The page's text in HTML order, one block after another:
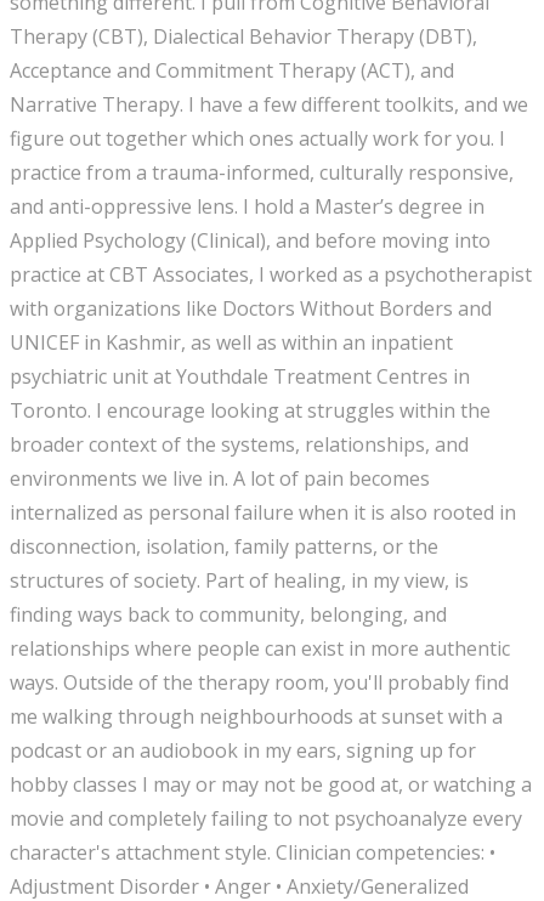
Therapy (CBT), Dialectical Behavior Therapy (DBT),
Acceptance and Commitment Therapy (ACT), and
Narrative Therapy. I have a few different toolkits, and we
figure out together which ones actually work for you. I
practice from a trauma-informed, culturally responsive,
and anti-oppressive lens. I hold a Master’s degree in
Applied Psychology (Clinical), and before moving into
practice at CBT Associates, I worked as a psychotherapist
with organizations like Doctors Without Borders and
UNICEF in Kashmir, as well as within an inpatient
psychiatric unit at Youthdale Treatment Centres in
Toronto. I encourage looking at struggles within the
broader context of the systems, relationships, and
environments we live in. A lot of pain becomes
internalized as personal failure when it is also rooted in
disconnection, isolation, family patterns, or the
structures of society. Part of healing, in my view, is
finding ways back to community, belonging, and
relationships where people can exist in more authentic
ways. Outside of the therapy room, you'll probably find
me walking through neighbourhoods at sunset with a
podcast or an audiobook in my ears, signing up for
hobby classes I may or may not be good at, or watching a
movie and completely failing to not psychoanalyze every
character's attachment style. Clinician competencies: •
Adjustment Disorder • Anger • Anxiety/Generalized